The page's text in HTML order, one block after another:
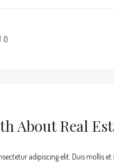
0
About Real
adipiscing elit. Duis mollis